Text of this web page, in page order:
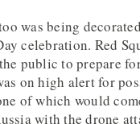
was being
celebration. Red
public to prepare
on high alert for
of which would
with the drone